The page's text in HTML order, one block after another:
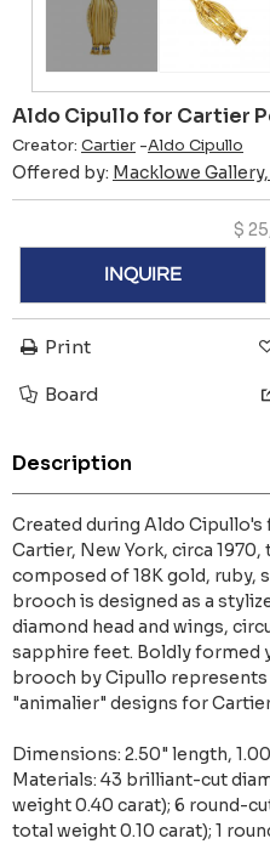
Aldo Cipullo for Cartier
Creator: Cartier -Aldo Cipullo
Offered by: Macklowe
$
INQUIRE
Print
Board
Description
Created during Aldo
Cartier, New York, circa
composed of 18K gold, ruby,
brooch is designed as a
diamond head and wings,
sapphire feet. Boldly formed
brooch by Cipullo
"animalier" designs for
Dimensions: 2.50" length,
Materials: 43 brilliant-cut
weight 0.40 carat); 6 round-
total weight 0.10 carat); 1